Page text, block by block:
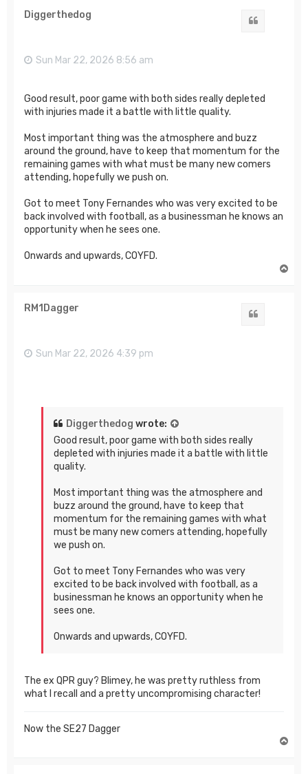
Diggerthedog
Sun Mar 22, 2026 8:56 am
Good result, poor game with both sides really depleted
with injuries made it a battle with little quality.
Most important thing was the atmosphere and buzz
around the ground, have to keep that momentum for the
remaining games with what must be many new comers
attending, hopefully we push on.
Got to meet Tony Fernandes who was very excited to be
back involved with football, as a businessman he knows an
opportunity when he sees one.
Onwards and upwards, COYFD.
RM1Dagger
Sun Mar 22, 2026 4:39 pm
Diggerthedog wrote:
Good result, poor game with both sides really
depleted with injuries made it a battle with little
quality.
Most important thing was the atmosphere and
buzz around the ground, have to keep that
momentum for the remaining games with what
must be many new comers attending, hopefully
we push on.
Got to meet Tony Fernandes who was very
excited to be back involved with football, as a
businessman he knows an opportunity when he
sees one.
Onwards and upwards, COYFD.
The ex QPR guy? Blimey, he was pretty ruthless from
what I recall and a pretty uncompromising character!
Now the SE27 Dagger